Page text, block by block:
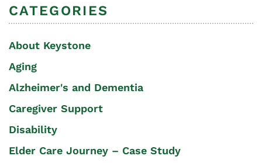
CATEGORIES
About Keystone
Aging
Alzheimer's and Dementia
Caregiver Support
Disability
Elder Care Journey – Case Study